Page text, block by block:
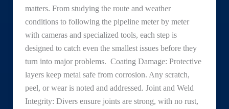
matters. From studying the route and weather
conditions to following the pipeline meter by meter
with cameras and specialized tools, each step is
designed to catch even the smallest issues before they
turn into major problems. Coating Damage: Protective
layers keep metal safe from corrosion. Any scratch,
peel, or wear is noted and addressed. Joint and Weld
Integrity: Divers ensure joints are strong, with no rust,